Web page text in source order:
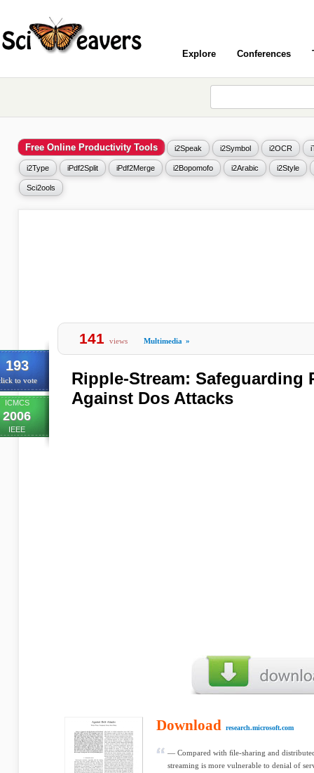
Explore Conferences
Free Online Productivity Tools i2Speak i2Symbol i2OCR
i2Type iPdf2Split iPdf2Merge i2Bopomofo i2Arabic i2Style
Sci2ools
193
to vote
ICMCS
2006
IEEE
141 views Multimedia »
Ripple-Stream: Safeguarding
Against Dos Attacks
Download research.microsoft.com
— Compared with ﬁle-sharing and
streaming is more vulnerable to denial of